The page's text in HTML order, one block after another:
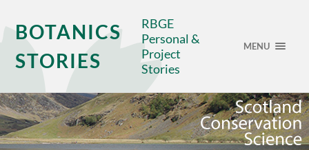
BOTANICS
STORIES
RBGE
Personal &
Project
Stories
MENU